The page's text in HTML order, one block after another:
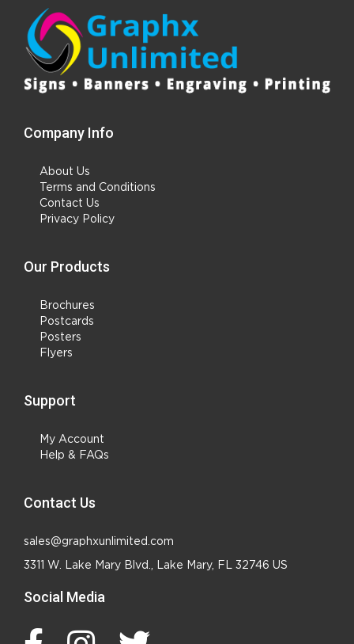
Company Info
About Us
Terms and Conditions
Contact Us
Privacy Policy
Our Products
Brochures
Postcards
Posters
Flyers
Support
My Account
Help & FAQs
Contact Us
sales@graphxunlimited.com
3311 W. Lake Mary Blvd., Lake Mary, FL 32746 US
Social Media